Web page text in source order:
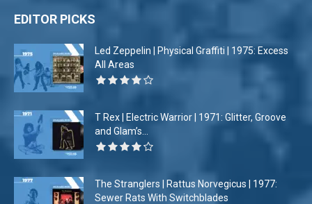
EDITOR PICKS
Led Zeppelin | Physical Graffiti | 1975: Excess
All Areas
T Rex | Electric Warrior | 1971: Glitter, Groove
and Glam’s...
The Stranglers | Rattus Norvegicus | 1977:
Sewer Rats With Switchblades